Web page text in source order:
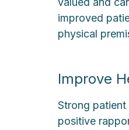
improved
physical
Improve
Strong
positive